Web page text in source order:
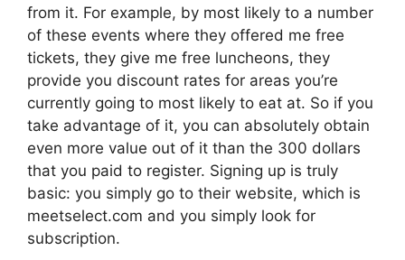
from it. For example, by most likely to a number
of these events where they offered me free
tickets, they give me free luncheons, they
provide you discount rates for areas you’re
currently going to most likely to eat at. So if you
take advantage of it, you can absolutely obtain
even more value out of it than the 300 dollars
that you paid to register. Signing up is truly
basic: you simply go to their website, which is
meetselect.com and you simply look for
subscription.